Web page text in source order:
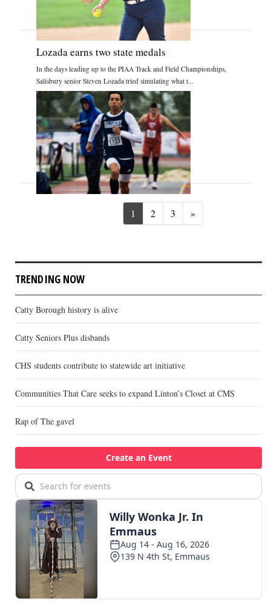
Lozada earns two state medals
In the days leading up to the PIAA Track and Field Championships,
Salisbury senior Steven Lozada tried simulating what t...
1 2 3 »
TRENDING NOW
Catty Borough history is alive
Catty Seniors Plus disbands
CHS students contribute to statewide art initiative
Communities That Care seeks to expand Linton’s Closet at CMS
Rap of The gavel